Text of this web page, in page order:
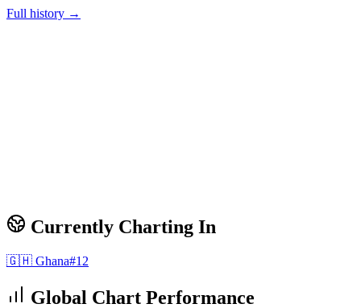
Full history →
Currently Charting In
🇬🇭 Ghana#12
Global Chart Performance